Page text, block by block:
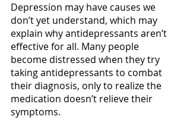
Depression may have causes we
don’t yet understand, which may
explain why antidepressants aren’t
effective for all. Many people
become distressed when they try
taking antidepressants to combat
their diagnosis, only to realize the
medication doesn’t relieve their
symptoms.